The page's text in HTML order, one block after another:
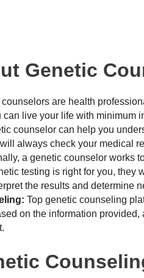
Genetic
are health
live your life with minimum
counselor can help you
always check your medical
a genetic counselor works
testing is right for you,
the results and determine
Top genetic counseling
on the information